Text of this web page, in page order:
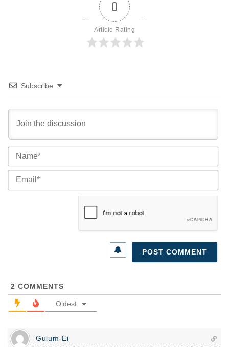
0
Article Rating
Subscribe
2 COMMENTS
Oldest
Gulum-Ei